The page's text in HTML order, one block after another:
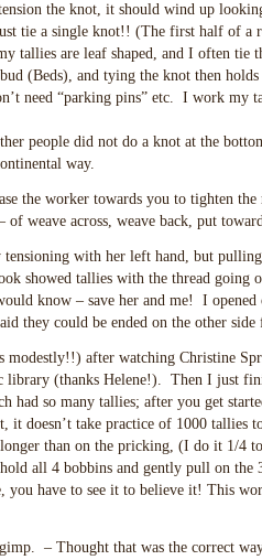
the knot, it should wind up
tie a single knot!! (The first half of
tallies are leaf shaped, and I often tie
(Beds), and tying the knot then
need “parking pins” etc. I work my
people did not do a knot at the
way.
the worker towards you to tighten
weave across, weave back, put
with her left hand, but
showed tallies with the thread
know – save her and me! I
they could be ended on the other side
modestly!!) after watching Christine
(thanks Helene!). Then I just
so many tallies; after you get
it doesn’t take practice of 1000 tallies
than on the pricking, (I do it 1/4
all 4 bobbins and gently pull on
have to see it to believe it! This
– Thought that was the correct